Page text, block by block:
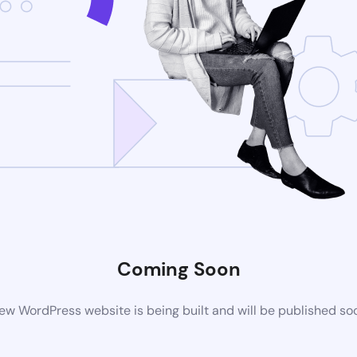
Coming Soon
WordPress website is being built and will be published